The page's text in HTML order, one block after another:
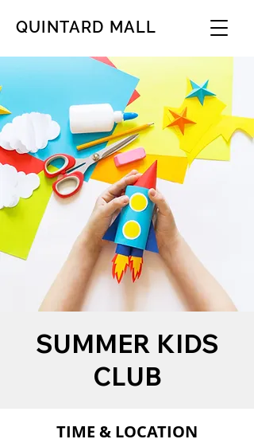
QUINTARD MALL
SUMMER KIDS
CLUB
TIME & LOCATION